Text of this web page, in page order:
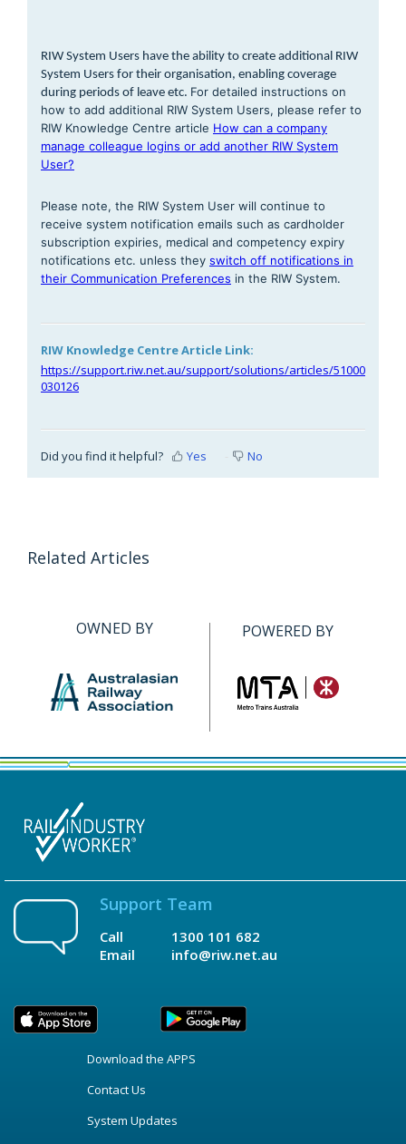
RIW System Users have the ability to create additional RIW
System Users for their organisation, enabling coverage
during periods of leave etc. For detailed instructions on
how to add additional RIW System Users, please refer to
RIW Knowledge Centre article How can a company
manage colleague logins or add another RIW System
User?
Please note, the RIW System User will continue to
receive system notification emails such as cardholder
subscription expiries, medical and competency expiry
notifications etc. unless they switch off notifications in
their Communication Preferences in the RIW System.
RIW Knowledge Centre Article Link:
https://support.riw.net.au/support/solutions/articles/51000
030126
Did you find it helpful? Yes No
Related Articles
OWNED BY POWERED BY
Support Team
Call
Email
1300 101 682
info@riw.net.au
Download the APPS
Contact Us
System Updates